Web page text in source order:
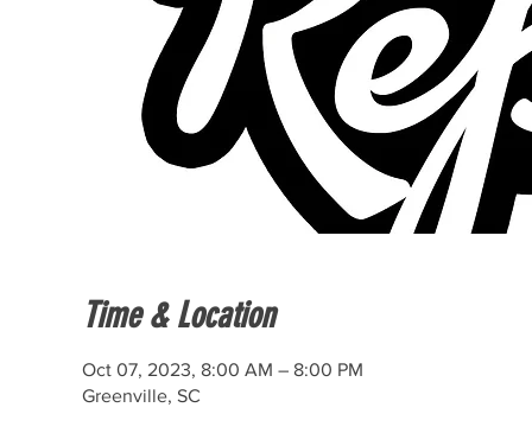
Time & Location
Oct 07, 2023, 8:00 AM – 8:00 PM
Greenville, SC